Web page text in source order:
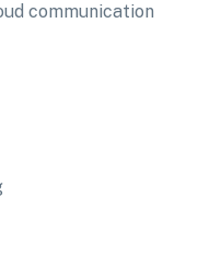
communication